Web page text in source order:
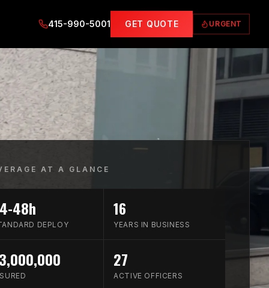
415-990-5001 GET QUOTE URGENT
AT A GLANCE
48h
DEPLOY
16
YEARS IN BUSINESS
27
ACTIVE OFFICERS